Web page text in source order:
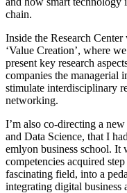
chain.
Inside the Research
‘Value Creation’, where
present key research
companies the managerial
stimulate interdisciplinary
networking.
I’m also co-directing a
and Data Science, that I
emlyon business school. It
competencies acquired
fascinating field, into a
integrating digital business